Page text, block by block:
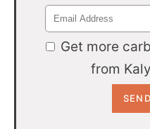
Get more
from